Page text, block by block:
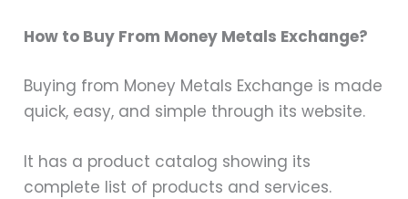
How to Buy From Money Metals Exchange?
Buying from Money Metals Exchange is made
quick, easy, and simple through its website.
It has a product catalog showing its
complete list of products and services.